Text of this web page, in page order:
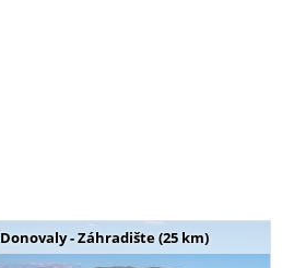
Donovaly - Záhradište (25 km)